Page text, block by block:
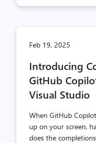
Feb 19, 2025
Introducing
GitHub
Visual Studio
When GitHub
up on your screen,
does the